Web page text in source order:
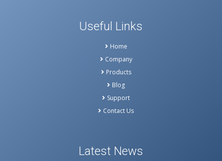
Useful Links
Home
Company
Products
Blog
Support
Contact Us
Latest News